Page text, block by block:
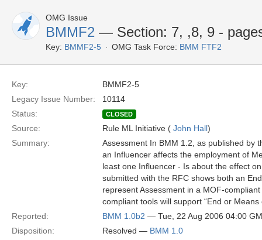
OMG Issue
BMMF2 — Section: 7, ,8, 9 -
Key: BMMF2-5 OMG Task Force: BMM FTF2
Key:
BMMF2-5
Legacy Issue Number:
10114
Status:
CLOSED
Source: Rule ML Initiative ( John Hall)
Summary:
Assessment In BMM 1.2, as published by
an Influencer affects the employment of
least one Influencer - Is about the effect
submitted with the RFC shows both an
represent Assessment in a MOF-
compliant tools will support “End or
Reported:
BMM 1.0b2 — Tue, 22 Aug 2006 04:00
Disposition:
Resolved — BMM 1.0